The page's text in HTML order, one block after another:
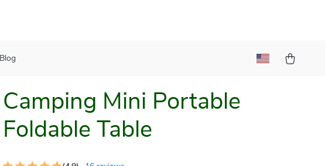
Blog
Camping Mini Portable
Foldable Table